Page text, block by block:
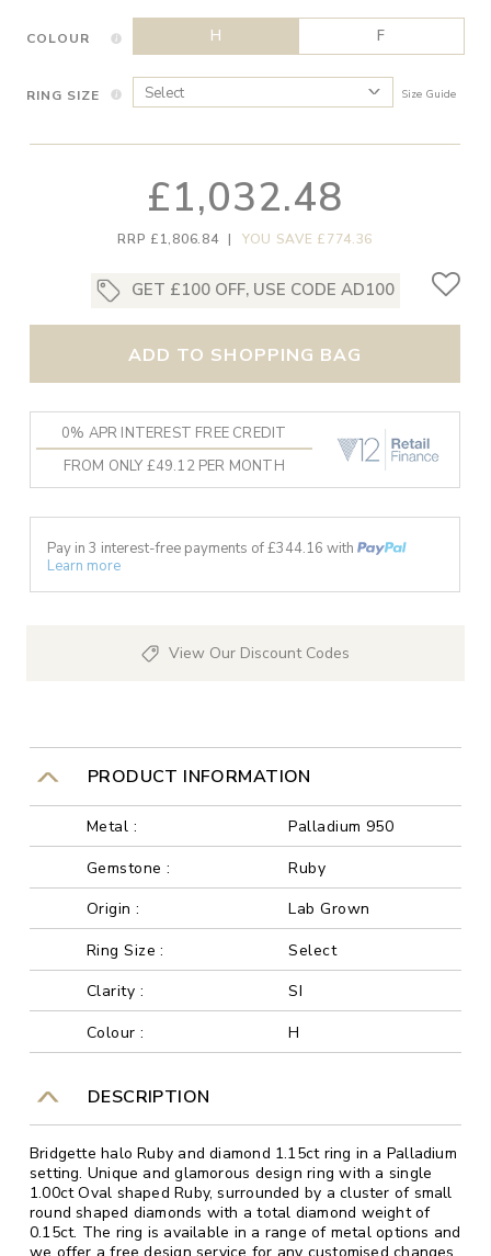
COLOUR H F
RING SIZE Size Guide
£1,032.48
RRP £1,806.84 | YOU SAVE £774.36
GET £100 OFF, USE CODE AD100
ADD TO SHOPPING BAG
0% APR INTEREST FREE CREDIT
FROM ONLY £49.12 PER MONTH
Pay in 3 interest-free payments of £344.16 with
Learn more
View Our Discount Codes
PRODUCT INFORMATION
Metal :
Palladium 950
Gemstone :
Ruby
Origin :
Lab Grown
Ring Size :
Select
Clarity :
SI
Colour :
H
DESCRIPTION
Bridgette halo Ruby and diamond 1.15ct ring in a Palladium
setting. Unique and glamorous design ring with a single
1.00ct Oval shaped Ruby, surrounded by a cluster of small
round shaped diamonds with a total diamond weight of
0.15ct. The ring is available in a range of metal options and